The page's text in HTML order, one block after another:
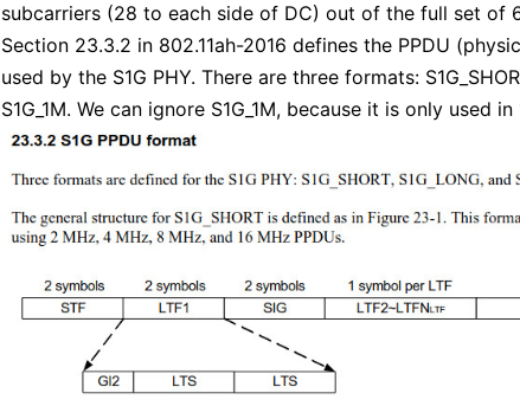
subcarriers (28 to each side of DC) out of the full set of
Section 23.3.2 in 802.11ah-2016 defines the PPDU
used by the S1G PHY. There are three formats:
S1G_1M. We can ignore S1G_1M, because it is only used